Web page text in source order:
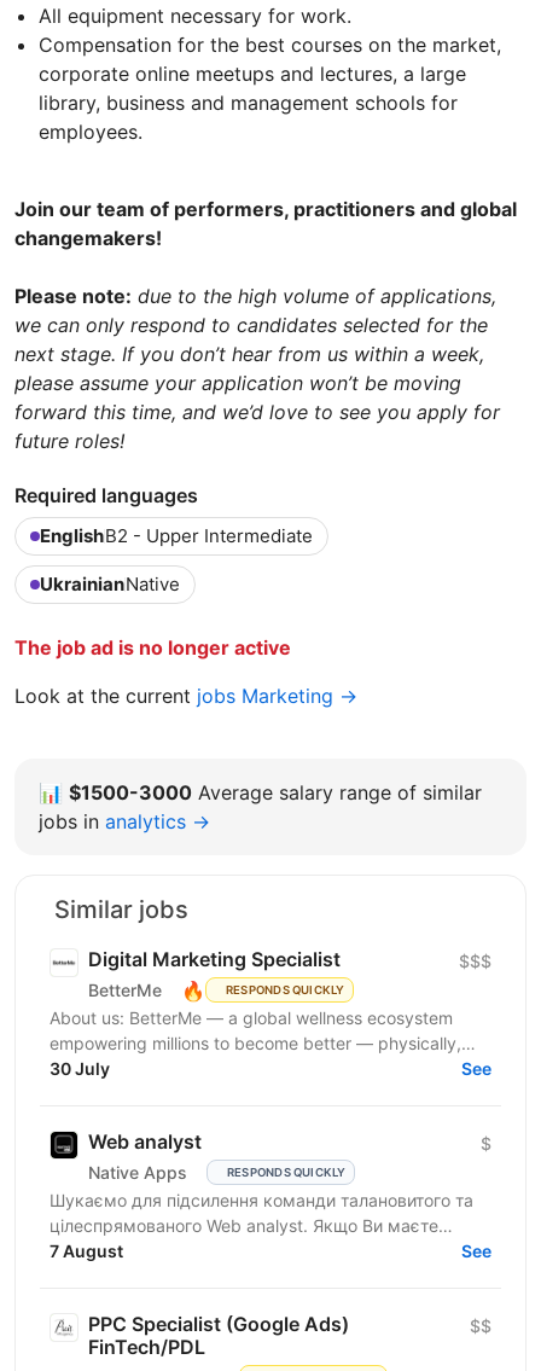
All equipment necessary for work.
Compensation for the best courses on the market,
corporate online meetups and lectures, a large
library, business and management schools for
employees.
Join our team of performers, practitioners and global
changemakers!
Please note: due to the high volume of applications,
we can only respond to candidates selected for the
next stage. If you don’t hear from us within a week,
please assume your application won’t be moving
forward this time, and we’d love to see you apply for
future roles!
Required languages
EnglishB2 - Upper Intermediate
UkrainianNative
The job ad is no longer active
Look at the current jobs Marketing →
📊 $1500-3000 Average salary range of similar
jobs in analytics →
Similar jobs
Digital Marketing Specialist
BetterMe 🔥 RESPONDS QUICKLY
$$$
About us: BetterMe — a global wellness ecosystem
empowering millions to become better — physically,
mentally, and emotionally. We build what makes
30 July See
Web analyst
Native Apps RESPONDS QUICKLY
$
Шукаємо для підсилення команди талановитого та
цілеспрямованого Web analyst. Якщо Ви маєте
глибокі знання в діджитал аналітиці, прагнете
7 August See
PPC Specialist (Google Ads)
FinTech/PDL
$$